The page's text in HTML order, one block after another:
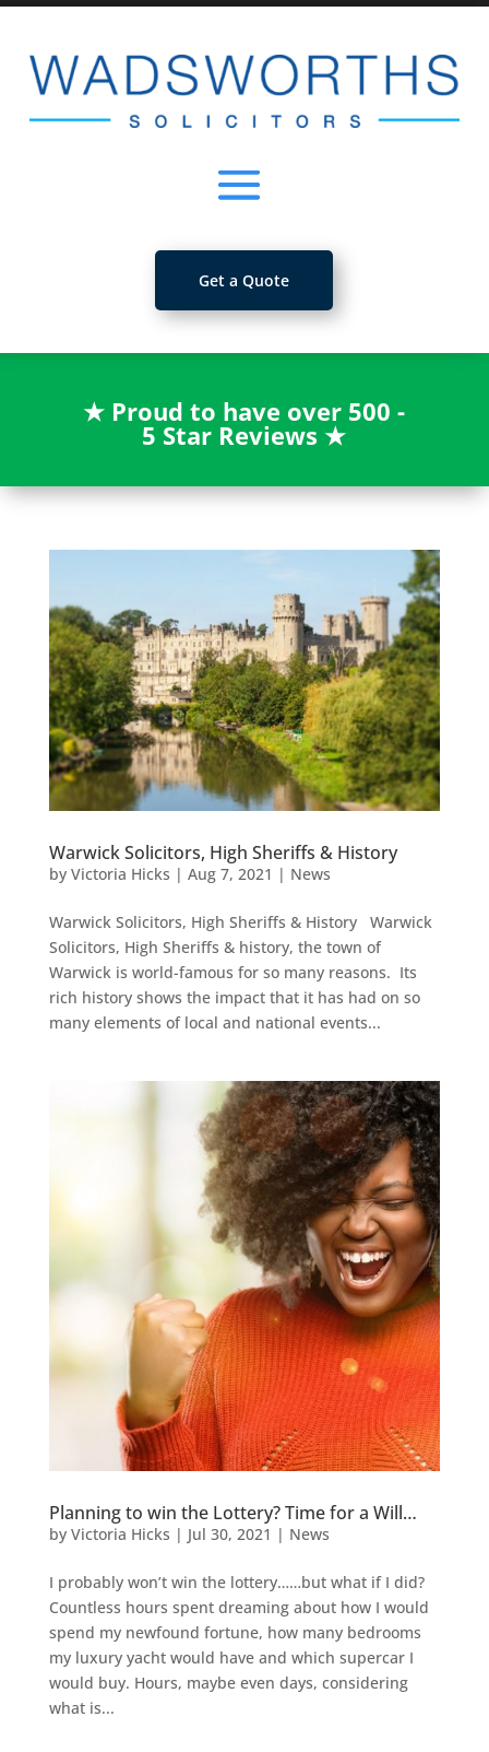
Get a Quote
★ Proud to have over 500 -
5 Star Reviews★
Warwick Solicitors, High Sheriffs & History
by Victoria Hicks | Aug 7, 2021 | News
Warwick Solicitors, High Sheriffs & History Warwick
Solicitors, High Sheriffs & history, the town of
Warwick is world-famous for so many reasons. Its
rich history shows the impact that it has had on so
many elements of local and national events...
Planning to win the Lottery? Time for a Will…
by Victoria Hicks | Jul 30, 2021 | News
I probably won’t win the lottery……but what if I did?
Countless hours spent dreaming about how I would
spend my newfound fortune, how many bedrooms
my luxury yacht would have and which supercar I
would buy. Hours, maybe even days, considering
what is...